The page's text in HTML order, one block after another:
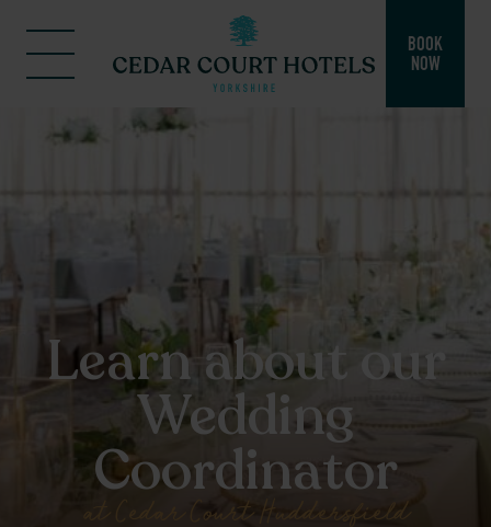
BOOK
NOW
Learn about our
Wedding
Coordinator
at Cedar Court Huddersfield